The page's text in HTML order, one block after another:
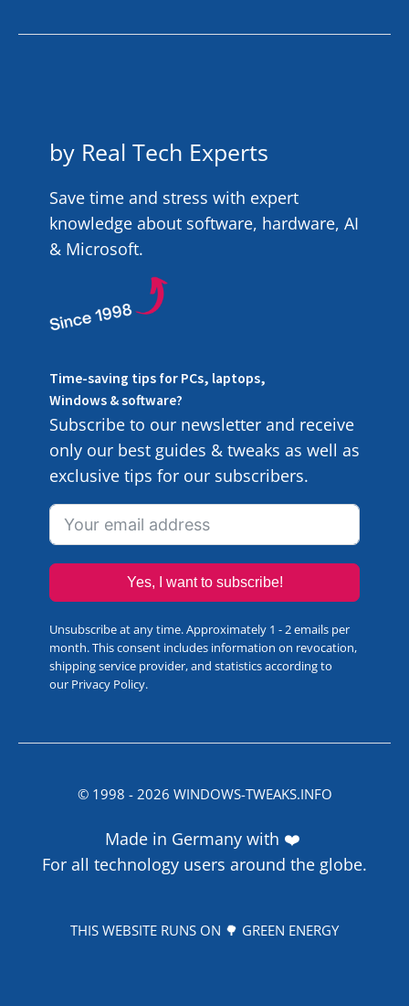
by Real Tech Experts
Save time and stress with expert
knowledge about software, hardware, AI
& Microsoft.
Time-saving tips for PCs, laptops,
Windows & software?
Subscribe to our newsletter and receive
only our best guides & tweaks as well as
exclusive tips for our subscribers.
Yes, I want to subscribe!
Unsubscribe at any time. Approximately 1 - 2 emails per
month. This consent includes information on revocation,
shipping service provider, and statistics according to
our Privacy Policy.
© 1998 - 2026 WINDOWS-TWEAKS.INFO
Made in Germany with ❤️
For all technology users around the globe.
THIS WEBSITE RUNS ON 🌳 GREEN ENERGY